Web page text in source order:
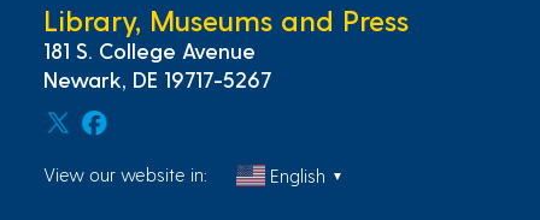
Library, Museums and Press
181 S. College Avenue
Newark, DE 19717-5267
View our website in: English ▼